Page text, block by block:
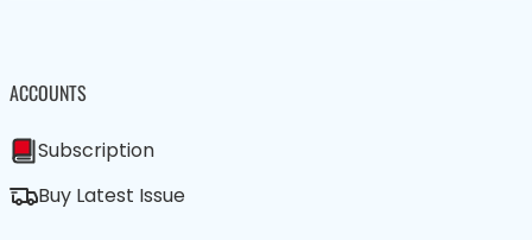
ACCOUNTS
Subscription
Buy Latest Issue